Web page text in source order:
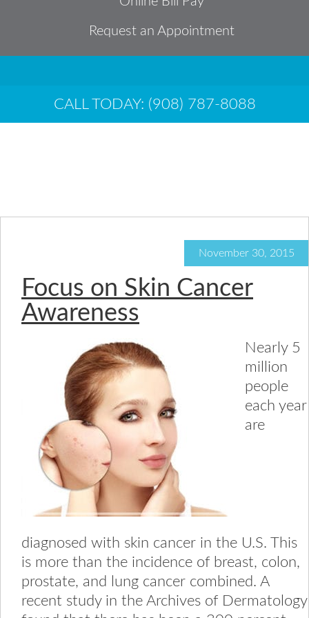
Request an Appointment
CALL TODAY: (908) 787-8088
Focus on Skin Cancer
Awareness
November 30, 2015
Nearly 5
million
people
each year
are
diagnosed with skin cancer in the U.S. This
is more than the incidence of breast, colon,
prostate, and lung cancer combined. A
recent study in the Archives of Dermatology